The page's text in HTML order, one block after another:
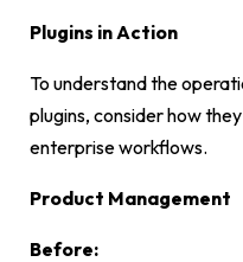
Plugins in Action
To understand the
plugins, consider how
enterprise workflows.
Product Management
Before: